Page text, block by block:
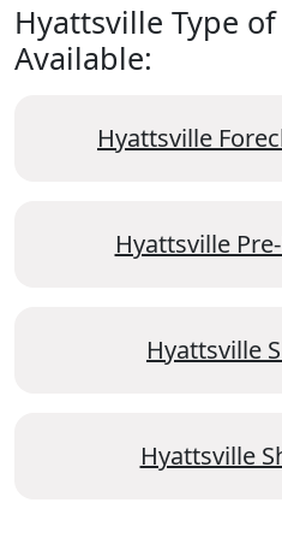
Hyattsville Type
Available:
Hyattsville
Hyattsville
Hyattsville
Hyattsville